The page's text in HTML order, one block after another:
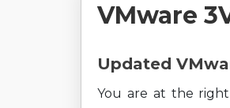
VMware
Updated
You are at the